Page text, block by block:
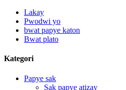
Lakay
Pwodwi yo
bwat papye katon
Bwat plato
Kategori
Papye sak
Sak papye atizay